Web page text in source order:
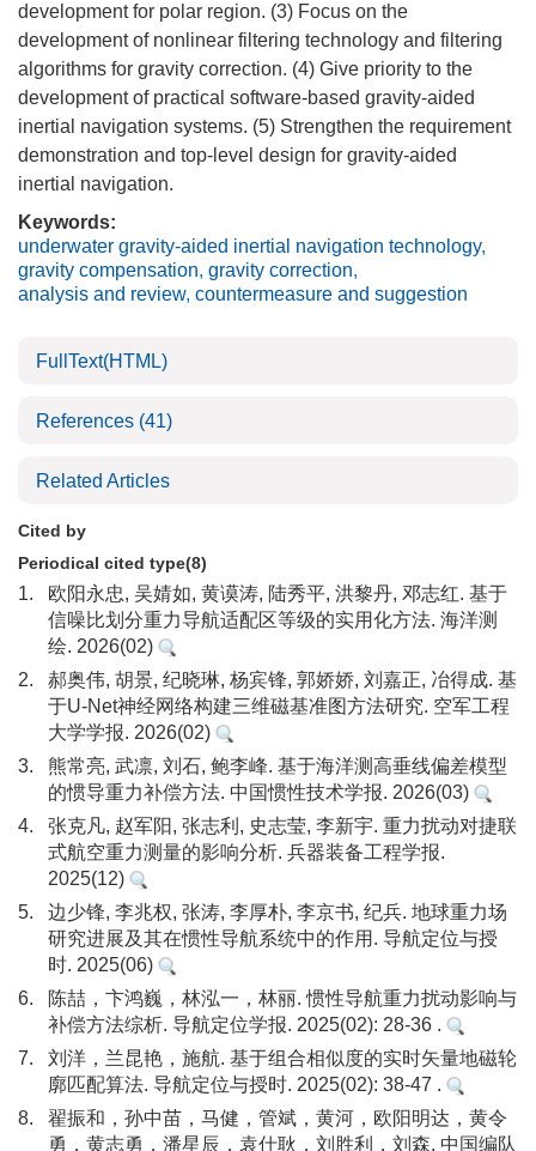
development for polar region. (3) Focus on the
development of nonlinear filtering technology and filtering
algorithms for gravity correction. (4) Give priority to the
development of practical software-based gravity-aided
inertial navigation systems. (5) Strengthen the requirement
demonstration and top-level design for gravity-aided
inertial navigation.
Keywords:
underwater gravity-aided inertial navigation technology,
gravity compensation, gravity correction,
analysis and review, countermeasure and suggestion
FullText(HTML)
References (41)
Related Articles
Cited by
Periodical cited type(8)
1.
欧阳永忠, 吴婧如, 黄谟涛, 陆秀平, 洪黎丹, 邓志红. 基于
信噪比划分重力导航适配区等级的实用化方法. 海洋测
绘. 2026(02)
2.
郝奥伟, 胡景, 纪晓琳, 杨宾锋, 郭娇娇, 刘嘉正, 冶得成. 基
于U-Net神经网络构建三维磁基准图方法研究. 空军工程
大学学报. 2026(02)
3.
熊常亮, 武凛, 刘石, 鲍李峰. 基于海洋测高垂线偏差模型
的惯导重力补偿方法. 中国惯性技术学报. 2026(03)
4.
张克凡, 赵军阳, 张志利, 史志莹, 李新宇. 重力扰动对捷联
式航空重力测量的影响分析. 兵器装备工程学报.
2025(12)
5.
边少锋, 李兆权, 张涛, 李厚朴, 李京书, 纪兵. 地球重力场
研究进展及其在惯性导航系统中的作用. 导航定位与授
时. 2025(06)
6.
陈喆，卞鸿巍，林泓一，林丽. 惯性导航重力扰动影响与
补偿方法综析. 导航定位学报. 2025(02): 28-36 .
7.
刘洋，兰昆艳，施航. 基于组合相似度的实时矢量地磁轮
廓匹配算法. 导航定位与授时. 2025(02): 38-47 .
8.
翟振和，孙中苗，马健，管斌，黄河，欧阳明达，黄令
勇，黄志勇，潘星辰，袁仕耿，刘胜利，刘森. 中国编队